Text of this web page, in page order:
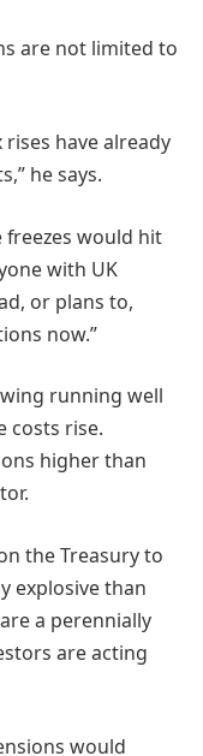
are not limited to
rises have already
he says.
freezes would hit
with UK
or plans to,
now.”
running well
costs rise.
higher than
the Treasury to
explosive than
a perennially
are acting
would